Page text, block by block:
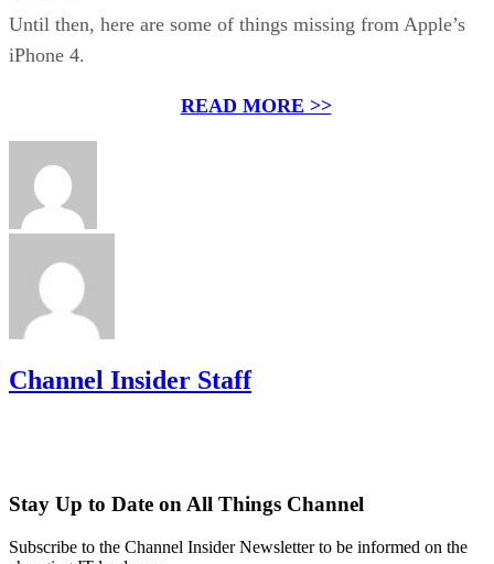
Until then, here are some of things missing from Apple’s
iPhone 4.
READ MORE >>
Channel Insider Staff
Stay Up to Date on All Things Channel
Subscribe to the Channel Insider Newsletter to be informed on the